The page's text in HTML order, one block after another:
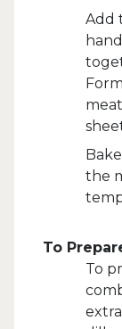
Add
the
To
To